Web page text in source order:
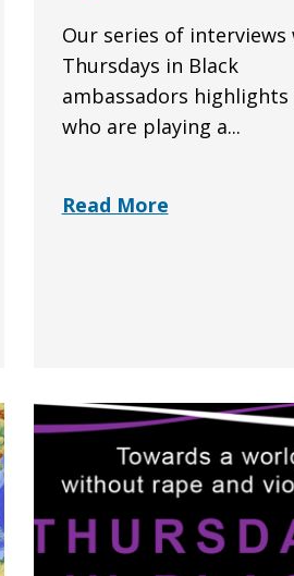
Our series of interviews
Thursdays in Black
ambassadors highlights
who are playing a...
Read More